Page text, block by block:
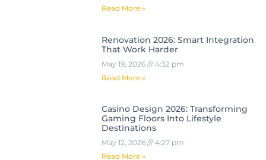
Read More »
Renovation 2026: Smart Integration
That Work Harder
May 19, 2026
4:32 pm
Read More »
Casino Design 2026: Transforming
Gaming Floors Into Lifestyle
Destinations
May 12, 2026
4:27 pm
Read More »